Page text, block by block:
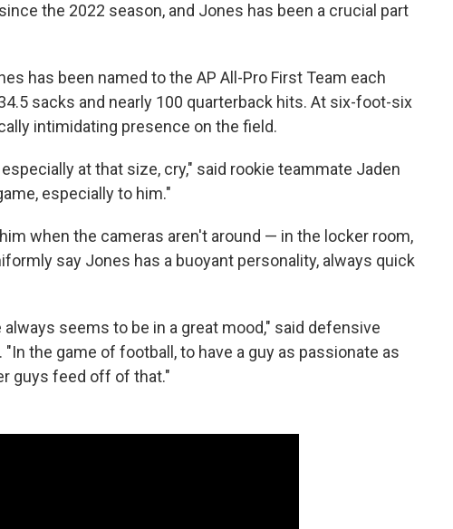
the 2022 season, and Jones has been a crucial part
has been named to the AP All-Pro First Team each
sacks and nearly 100 quarterback hits. At six-foot-six
intimidating presence on the field.
at that size, cry," said rookie teammate Jaden
especially to him."
when the cameras aren't around — in the locker room,
say Jones has a buoyant personality, always quick
always seems to be in a great mood," said defensive
the game of football, to have a guy as passionate as
guys feed off of that."